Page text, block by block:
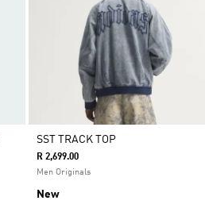
SST TRACK TOP
R 2,699.00
Men Originals
New